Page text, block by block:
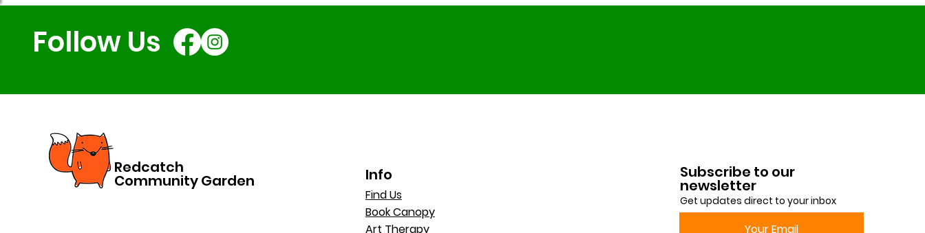
Follow Us
Redcatch
Community Garden Info
Find Us
Book Canopy
Art Therapy
Subscribe to our
newsletter
Get updates direct to your inbox